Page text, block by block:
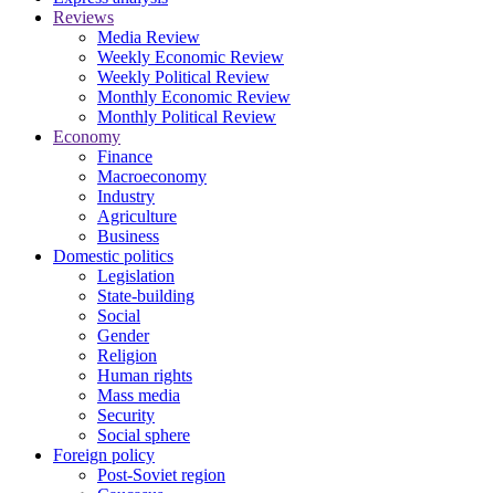
Reviews
Media Review
Weekly Economic Review
Weekly Political Review
Monthly Economic Review
Monthly Political Review
Economy
Finance
Macroeconomy
Industry
Agriculture
Business
Domestic politics
Legislation
State-building
Social
Gender
Religion
Human rights
Mass media
Security
Social sphere
Foreign policy
Post-Soviet region